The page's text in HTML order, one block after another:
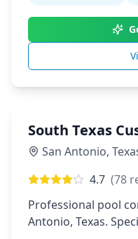
South Texas
San Antonio,
4.7 (78
Professional pool
Antonio, Texas.